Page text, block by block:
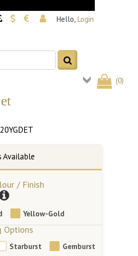
Hello, Login
(0)
/ Finish
Yellow-Gold
Options
Starburst Gemburst